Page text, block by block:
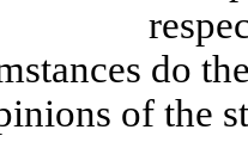
do
of the